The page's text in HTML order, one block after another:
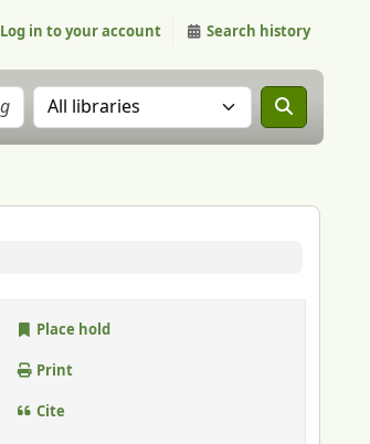
Log in to your account Search history
Search the catalog in:
Place hold
Print
Cite